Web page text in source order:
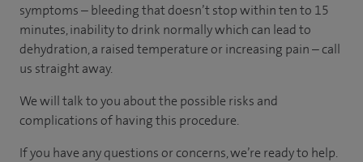
symptoms – bleeding that doesn’t stop within ten to 15
minutes, inability to drink normally which can lead to
dehydration, a raised temperature or increasing pain – call
us straight away.
We will talk to you about the possible risks and
complications of having this procedure.
If you have any questions or concerns, we’re ready to help.